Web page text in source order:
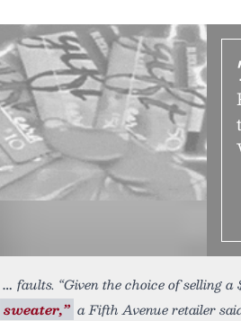
faults. “Given the choice of selling
sweater,” a Fifth Avenue retailer